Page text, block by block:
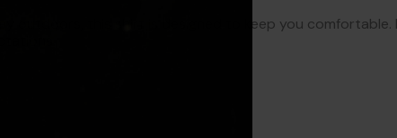
outdoors, this shirt is designed to keep you comfortable.